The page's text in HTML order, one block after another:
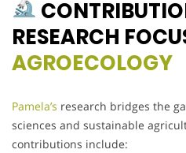
RESEARCH
AGROECOLOGY
Pamela’s research bridges the
sciences and sustainable
contributions include: